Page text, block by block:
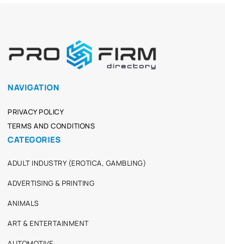
NAVIGATION
PRIVACY POLICY
TERMS AND CONDITIONS
CATEGORIES
ADULT INDUSTRY (EROTICA, GAMBLING)
ADVERTISING & PRINTING
ANIMALS
ART & ENTERTAINMENT